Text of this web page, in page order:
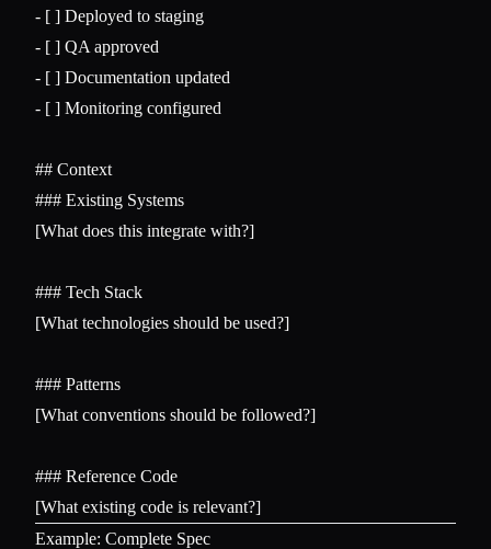
-
-
-
- [ ] Monitoring configured
## Context
### Existing Systems
[What does this integrate with?]
### Tech Stack
[What technologies should be used?]
### Patterns
[What conventions should be followed?]
### Reference Code
Example: Complete Spec